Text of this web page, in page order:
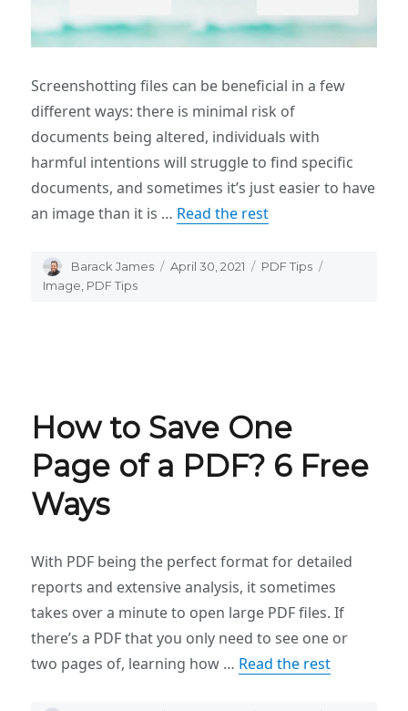
Screenshotting files can be beneficial in a few
different ways: there is minimal risk of
documents being altered, individuals with
harmful intentions will struggle to find specific
documents, and sometimes it’s just easier to have
an image than it is … Read the rest
Author
Barack James
Posted
April 30, 2021 Categories
PDF Tips
Image, PDF Tips
How to Save One
Page of a PDF? 6 Free
Ways
With PDF being the perfect format for detailed
reports and extensive analysis, it sometimes
takes over a minute to open large PDF files. If
there’s a PDF that you only need to see one or
two pages of, learning how … Read the rest